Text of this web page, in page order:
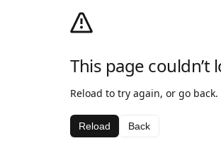
This page couldn’t
Reload to try again, or go back.
Reload Back